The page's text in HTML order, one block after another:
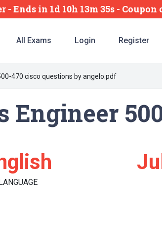
- Ends in 1d 10h 13m 34s - Coupon
All Exams Login Register
470 cisco questions by angelo.pdf
Engineer